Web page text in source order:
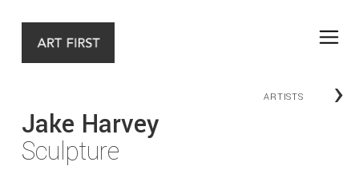
ARTISTS ›
Jake Harvey
Sculpture